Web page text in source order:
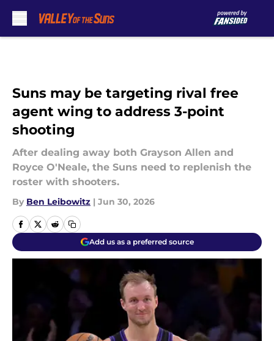
Suns may be targeting rival free
agent wing to address 3-point
shooting
After dealing away both Grayson Allen and
Royce O'Neale, the Suns need to replenish the
roster with shooters.
By Ben Leibowitz | Jun 30, 2026
Add us as a preferred source